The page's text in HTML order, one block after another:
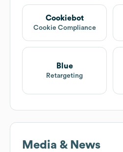
Cookiebot
Cookie Compliance
Blue
Retargeting
Media & News